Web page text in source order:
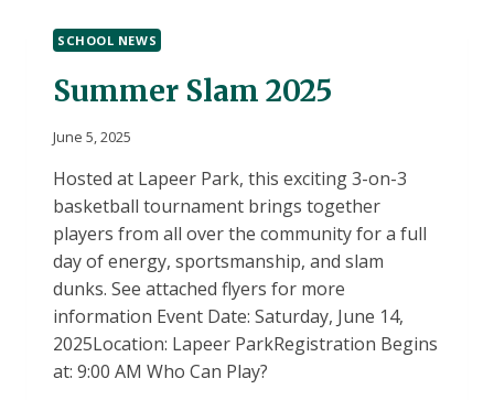
6,
2025-“A”
SCHOOL NEWS
Summer Slam 2025
June 5, 2025
Hosted at Lapeer Park, this exciting 3-on-3
basketball tournament brings together
players from all over the community for a full
day of energy, sportsmanship, and slam
dunks. See attached flyers for more
information Event Date: Saturday, June 14,
2025Location: Lapeer ParkRegistration Begins
at: 9:00 AM Who Can Play?